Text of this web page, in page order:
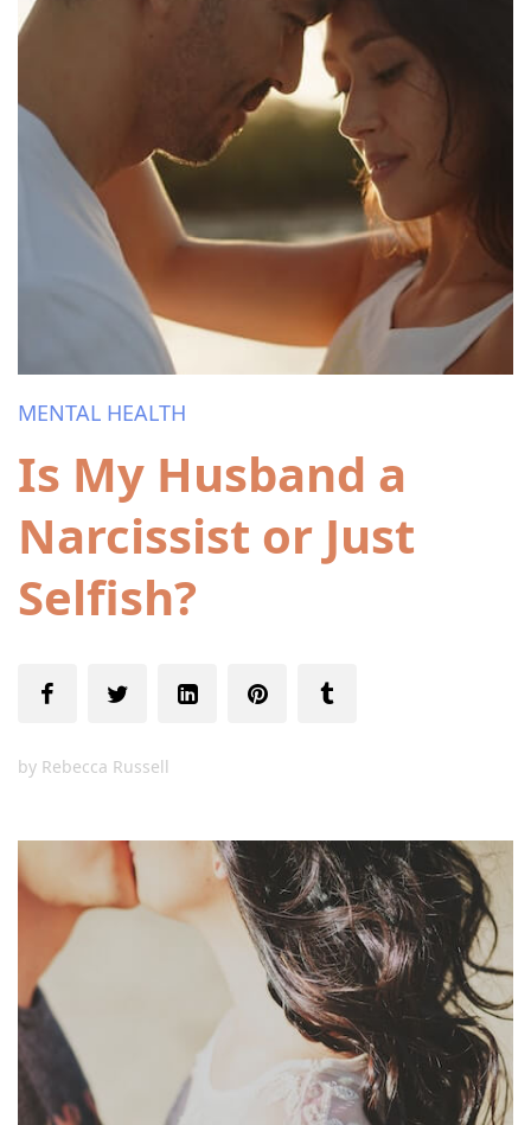
MENTAL HEALTH
Is My Husband a
Narcissist or Just
Selfish?
by Rebecca Russell